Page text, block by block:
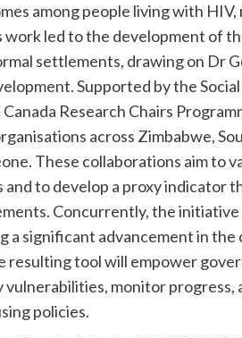
among people living with
led to the development of
settlements, drawing on Dr
Supported by the Social
Research Chairs
across Zimbabwe,
These collaborations aim to
to develop a proxy indicator
Concurrently, the
a significant advancement in the
resulting tool will empower
monitor progress,
policies.